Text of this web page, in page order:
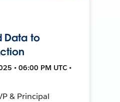
Data to
• 06:00 PM UTC •
& Principal